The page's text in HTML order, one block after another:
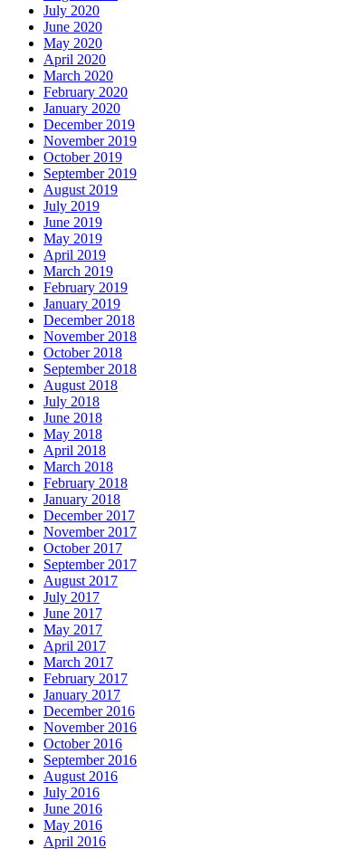
July 2020
June 2020
May 2020
April 2020
March 2020
February 2020
January 2020
December 2019
November 2019
October 2019
September 2019
August 2019
July 2019
June 2019
May 2019
April 2019
March 2019
February 2019
January 2019
December 2018
November 2018
October 2018
September 2018
August 2018
July 2018
June 2018
May 2018
April 2018
March 2018
February 2018
January 2018
December 2017
November 2017
October 2017
September 2017
August 2017
July 2017
June 2017
May 2017
April 2017
March 2017
February 2017
January 2017
December 2016
November 2016
October 2016
September 2016
August 2016
July 2016
June 2016
May 2016
April 2016